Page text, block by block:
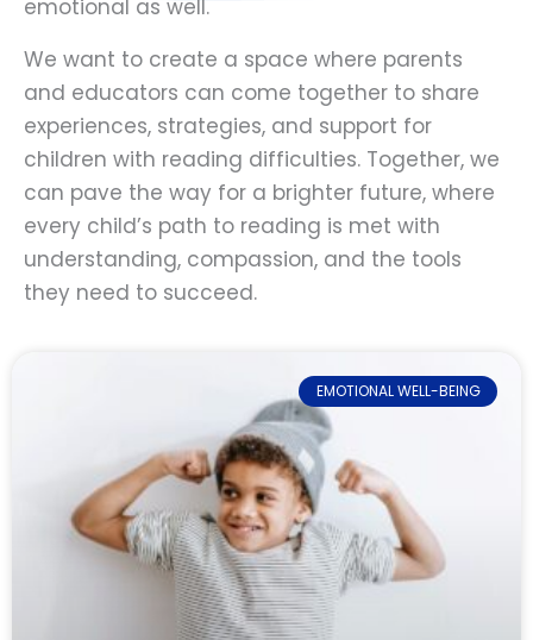
emotional as well.
We want to create a space where parents
and educators can come together to share
experiences, strategies, and support for
children with reading difficulties. Together, we
can pave the way for a brighter future, where
every child’s path to reading is met with
understanding, compassion, and the tools
they need to succeed.
EMOTIONAL WELL-BEING